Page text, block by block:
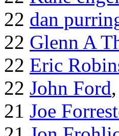
22 dan
22 Glenn A
22 Eric
22 John Ford
21 Joe